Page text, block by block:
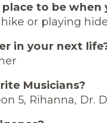
place to be when
hike or playing
in your next
Musicians?
5, Rihanna, Dr.